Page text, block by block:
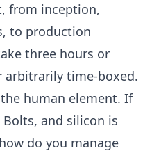
from inception,
to production
three hours or
arbitrarily time-boxed.
human element. If
and silicon is
do you manage